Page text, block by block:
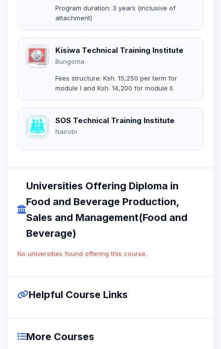
Program duration: 3 years (inclusive of
attachment)
Kisiwa Technical Training Institute
Bungoma
Fees structure: Ksh. 15,250 per term for
module I and Ksh. 14,200 for module II.
SOS Technical Training Institute
Nairobi
Universities Offering Diploma in
Food and Beverage Production,
Sales and Management(Food and
Beverage)
No universities found offering this course.
Helpful Course Links
More Courses